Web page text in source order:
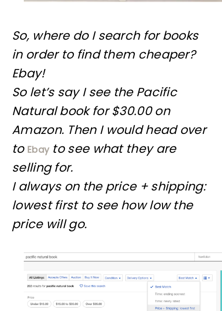
So, where do I search for books
in order to find them cheaper?
Ebay!
So let’s say I see the Pacific
Natural book for $30.00 on
Amazon. Then I would head over
to Ebayto see what they are
selling for.
I always on the price + shipping:
lowest first to see how low the
price will go.